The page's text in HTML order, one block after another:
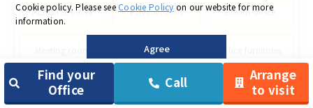
Find your
Office
Call
Arrange
to visit
Automatic lock Private room Booth office
Public working
space
Dedicated mailbox Delivery locker Shredder
Cookie policy. Please see Cookie Policy on our website for more
information.
Agree